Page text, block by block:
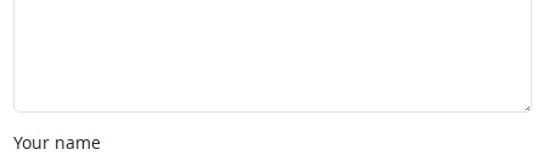
Your name